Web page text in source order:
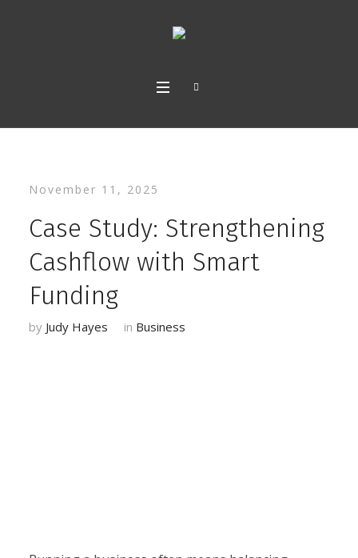
November 11, 2025
Case Study: Strengthening
Cashflow with Smart
Funding
by Judy Hayes in Business